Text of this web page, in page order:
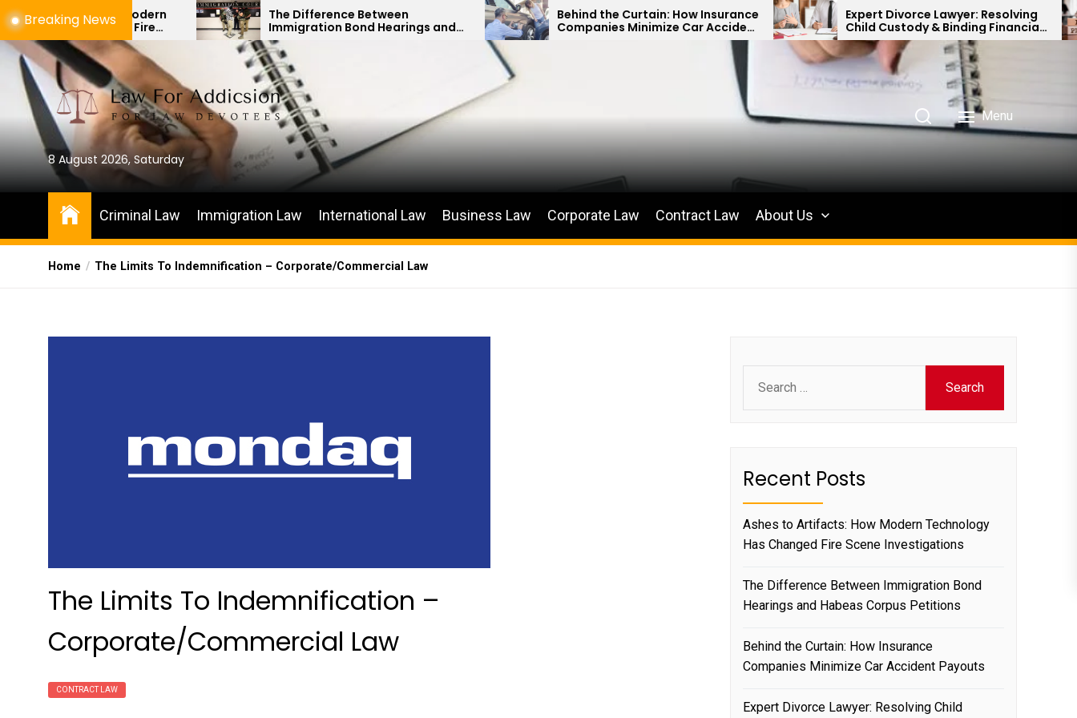
Skip
to
the
content
Breaking News
Modern
Fire
The Difference Between
Immigration Bond Hearings and
Habeas Corpus Petitions
Behind the Curtain: How Insurance
Companies Minimize Car Accident
Payouts
Expert Divorce Lawyer: Resolving
Child Custody & Binding Financial
Agreements
for
8 August 2026, Saturday
Menu
Criminal Law Immigration Law International Law Business Law Corporate Law Contract Law About Us
Home The Limits To Indemnification – Corporate/Commercial Law
The Limits To Indemnification –
Corporate/Commercial Law
CONTRACT LAW
for:
Recent Posts
Ashes to Artifacts: How Modern Technology
Has Changed Fire Scene Investigations
The Difference Between Immigration Bond
Hearings and Habeas Corpus Petitions
Behind the Curtain: How Insurance
Companies Minimize Car Accident Payouts
Expert Divorce Lawyer: Resolving Child